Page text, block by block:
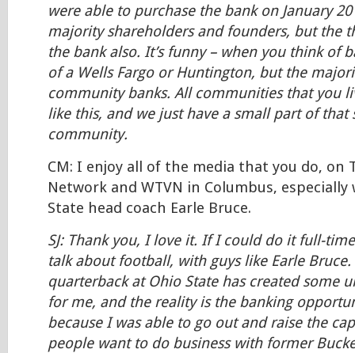
were able to purchase the bank on January
majority shareholders and founders, but the
the bank also. It’s funny – when you think of
of a Wells Fargo or Huntington, but the
community banks. All communities that you
like this, and we just have a small part of that
community.
CM: I enjoy all of the media that you do, on
Network and WTVN in Columbus,
State head coach Earle Bruce.
SJ: Thank you, I love it. If I could do it full-
talk about football, with guys like Earle Bruce.
quarterback at Ohio State has created some
for me, and the reality is the banking
because I was able to go out and raise the
people want to do business with former